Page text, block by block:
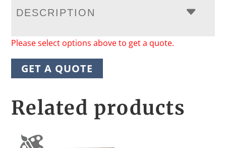
DESCRIPTION
Please select options above to get a quote.
GET A QUOTE
Related products